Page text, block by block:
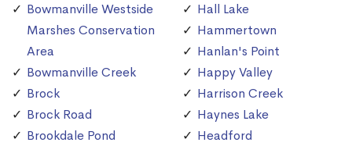
Bowmanville Westside
Marshes Conservation
Area
Bowmanville Creek
Brock
Brock Road
Brookdale Pond
Hall Lake
Hammertown
Hanlan's Point
Happy Valley
Harrison Creek
Haynes Lake
Headford